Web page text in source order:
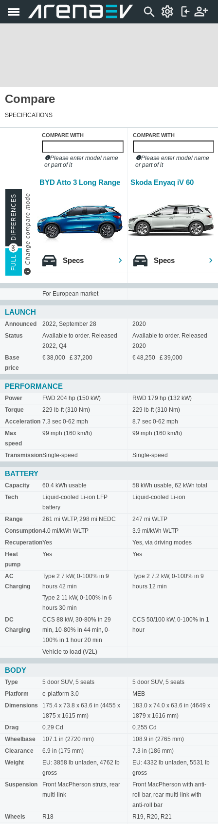
Compare
SPECIFICATIONS
COMPARE WITH
Please enter model name
or part of it
BYD Atto 3 Long Range
COMPARE WITH
Please enter model name
or part of it
Skoda Enyaq iV 60
FULL
DIFFERENCES Change compare mode Specs Specs
For European market
LAUNCH
Announced 2022, September 28
2020
Status
Available to order. Released
2022, Q4
Available to order. Released
2020
Base
price
€ 38,000 £ 37,200 € 48,250 £ 39,000
PERFORMANCE
Power FWD 204 hp (150 kW)
RWD 179 hp (132 kW)
Torque
229 lb-ft (310 Nm)
229 lb-ft (310 Nm)
Acceleration 7.3 sec 0-62 mph
8.7 sec 0-62 mph
Max
speed
99 mph (160 km/h) 99 mph (160 km/h)
TransmissionSingle-speed Single-speed
BATTERY
Capacity 60.4 kWh usable
58 kWh usable, 62 kWh total
Tech
Liquid-cooled Li-ion LFP
battery
Liquid-cooled Li-ion
Range 261 mi WLTP, 298 mi NEDC
247 mi WLTP
Consumption4.0 mi/kWh WLTP
3.9 mi/kWh WLTP
RecuperationYes
Yes, via driving modes
Heat
pump
Yes Yes
AC
Charging
Type 2 7 kW, 0-100% in 9
hours 42 min
Type 2 11 kW, 0-100% in 6
hours 30 min
Type 2 7.2 kW, 0-100% in 9
hours 12 min
DC
Charging
CCS 88 kW, 30-80% in 29
min, 10-80% in 44 min, 0-
100% in 1 hour 20 min
CCS 50/100 kW, 0-100% in 1
hour
Vehicle to load (V2L)
BODY
Type 5 door SUV, 5 seats
5 door SUV, 5 seats
Platform
e-platform 3.0
MEB
Dimensions
175.4 x 73.8 x 63.6 in (4455 x
1875 x 1615 mm)
183.0 x 74.0 x 63.6 in (4649 x
1879 x 1616 mm)
Drag
0.29 Cd
0.255 Cd
Wheelbase
107.1 in (2720 mm)
108.9 in (2765 mm)
Clearance
6.9 in (175 mm)
7.3 in (186 mm)
Weight
EU: 3858 lb unladen, 4762 lb
gross
EU: 4332 lb unladen, 5531 lb
gross
Suspension
Front MacPherson struts, rear
multi-link
Front MacPherson with anti-
roll bar, rear multi-link with
anti-roll bar
Wheels
R18
R19, R20, R21